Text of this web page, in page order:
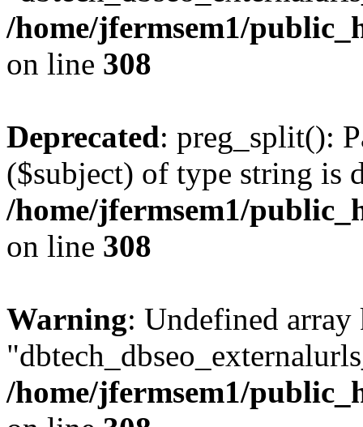
/home/jfermsem1/
on line 308
Deprecated: preg_split():
($subject) of type string is
/home/jfermsem1/
on line 308
Warning: Undefined array
/home/jfermsem1/